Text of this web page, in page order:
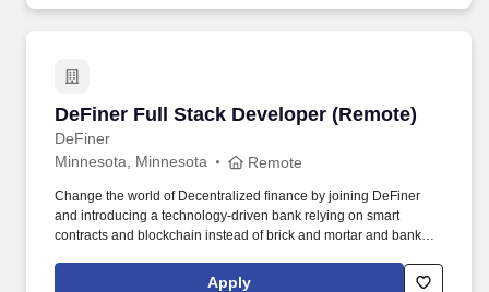
DeFiner Full Stack Developer (Remote)
DeFiner
DeFiner Full Stack Developer (Remote)
Minnesota, Minnesota Remote
Change the world of Decentralized finance by joining DeFiner
and introducing a technology-driven bank relying on smart
contracts and blockchain instead of brick and mortar and bankers.
components, hooks, state management, and knowledge of React-
Apply